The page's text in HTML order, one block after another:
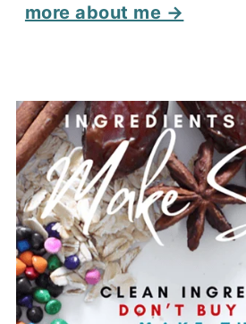
more about me →